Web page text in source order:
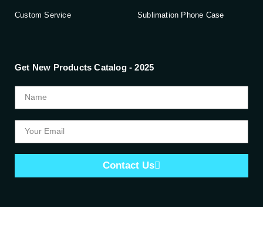
Custom Service Sublimation Phone Case
Get New Products Catalog - 2025
Contact Us